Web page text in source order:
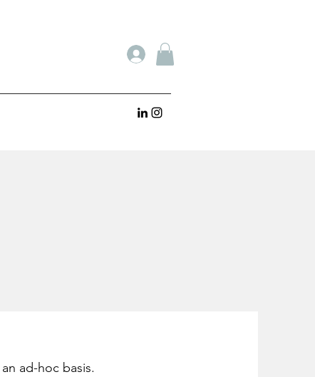
ad-hoc basis.